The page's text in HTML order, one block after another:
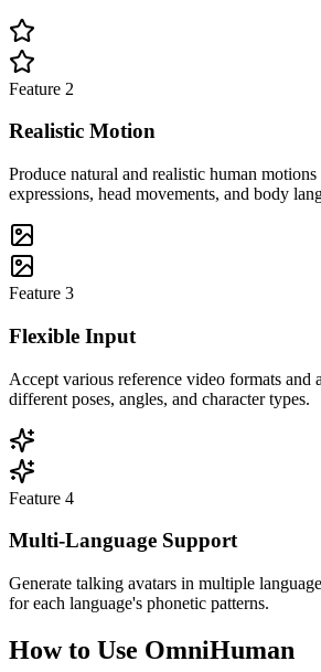
Feature 2
Realistic Motion
Produce natural and realistic human
expressions, head movements, and body
Feature 3
Flexible Input
Accept various reference video formats and
different poses, angles, and character types.
Feature 4
Multi-Language Support
Generate talking avatars in multiple
for each language's phonetic patterns.
How to Use OmniHuman